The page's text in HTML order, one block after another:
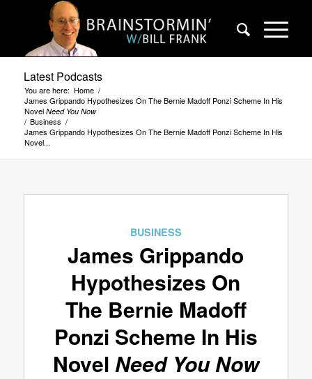
Latest Podcasts
You are here: Home /
James Grippando Hypothesizes On The Bernie Madoff Ponzi Scheme In His
Novel Need You Now
/ Business /
James Grippando Hypothesizes On The Bernie Madoff Ponzi Scheme In His
Novel...
BUSINESS
James Grippando
Hypothesizes On
The Bernie Madoff
Ponzi Scheme In His
Novel Need You Now